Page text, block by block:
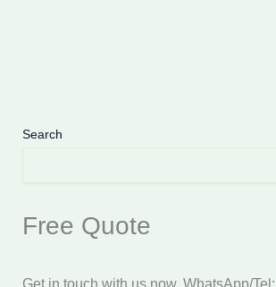
Search
Free Quote
Get in touch with us now. WhatsApp/Tel: